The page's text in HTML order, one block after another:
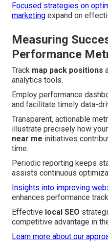
Focused strategies on
marketing expand on
Measuring
Performance
Track map pack positions
analytics tools.
Employ performance
and facilitate timely data-
Transparent, actionable
illustrate precisely how your
near me initiatives
time.
Periodic reporting keeps
assists continuous
Insights into improving
enhances performance
Effective local SEO
competitive advantage in
Learn more about our